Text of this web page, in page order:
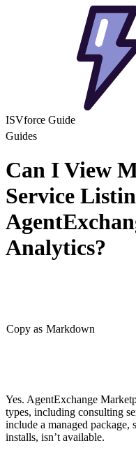
ISVforce Guide
Guides
Can I View
Service
Analytics?
Copy as Markdown
Yes. AgentExchange
types, including consulting
include a managed package,
installs, isn’t available.